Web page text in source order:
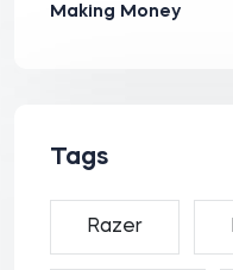
Making Money
Tags
Razer